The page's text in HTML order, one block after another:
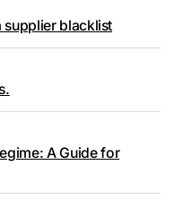
supplier blacklist
A Guide for